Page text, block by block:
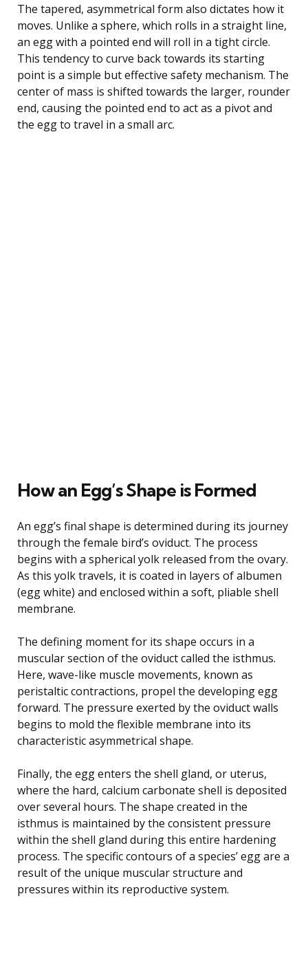
The tapered, asymmetrical form also dictates how it
moves. Unlike a sphere, which rolls in a straight line,
an egg with a pointed end will roll in a tight circle.
This tendency to curve back towards its starting
point is a simple but effective safety mechanism. The
center of mass is shifted towards the larger, rounder
end, causing the pointed end to act as a pivot and
the egg to travel in a small arc.
How an Egg’s Shape is Formed
An egg’s final shape is determined during its journey
through the female bird’s oviduct. The process
begins with a spherical yolk released from the ovary.
As this yolk travels, it is coated in layers of albumen
(egg white) and enclosed within a soft, pliable shell
membrane.
The defining moment for its shape occurs in a
muscular section of the oviduct called the isthmus.
Here, wave-like muscle movements, known as
peristaltic contractions, propel the developing egg
forward. The pressure exerted by the oviduct walls
begins to mold the flexible membrane into its
characteristic asymmetrical shape.
Finally, the egg enters the shell gland, or uterus,
where the hard, calcium carbonate shell is deposited
over several hours. The shape created in the
isthmus is maintained by the consistent pressure
within the shell gland during this entire hardening
process. The specific contours of a species’ egg are a
result of the unique muscular structure and
pressures within its reproductive system.